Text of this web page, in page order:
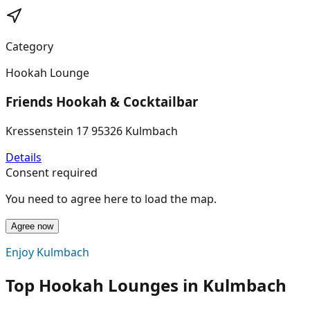
Category
Hookah Lounge
Friends Hookah & Cocktailbar
Kressenstein 17 95326 Kulmbach
Details
Consent required
You need to agree here to load the map.
Agree now
Enjoy Kulmbach
Top Hookah Lounges in Kulmbach